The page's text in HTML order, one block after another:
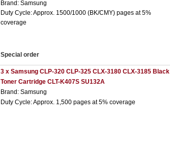
Brand: Samsung
Duty Cycle: Approx. 1500/1000 (BK/CMY) pages at 5%
coverage
Special order
3 x Samsung CLP-320 CLP-325 CLX-3180 CLX-3185 Black
Toner Cartridge CLT-K407S SU132A
Brand: Samsung
Duty Cycle: Approx. 1,500 pages at 5% coverage